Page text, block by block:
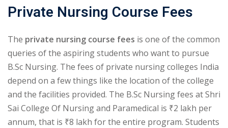
Private Nursing Course Fees
The private nursing course fees is one of the common
queries of the aspiring students who want to pursue
B.Sc Nursing. The fees of private nursing colleges India
depend on a few things like the location of the college
and the facilities provided. The B.Sc Nursing fees at Shri
Sai College Of Nursing and Paramedical is ₹2 lakh per
annum, that is ₹8 lakh for the entire program. Students